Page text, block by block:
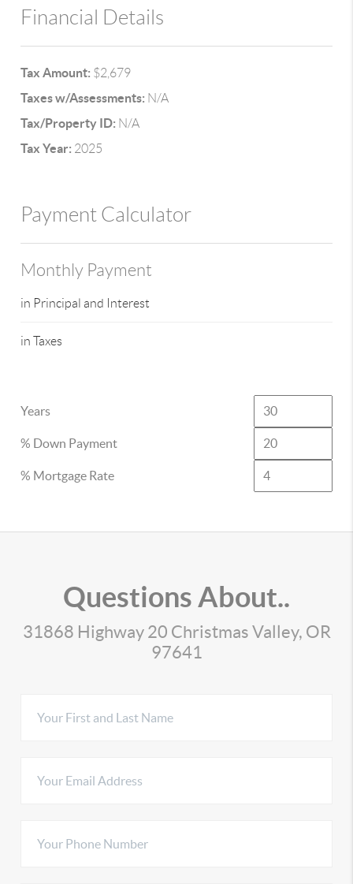
Financial Details
Tax Amount: $2,679
Taxes w/Assessments: N/A
Tax/Property ID: N/A
Tax Year: 2025
Payment Calculator
Monthly Payment
in Principal and Interest
in Taxes
Years
% Down Payment
% Mortgage Rate
Questions About..
31868 Highway 20 Christmas Valley, OR
97641